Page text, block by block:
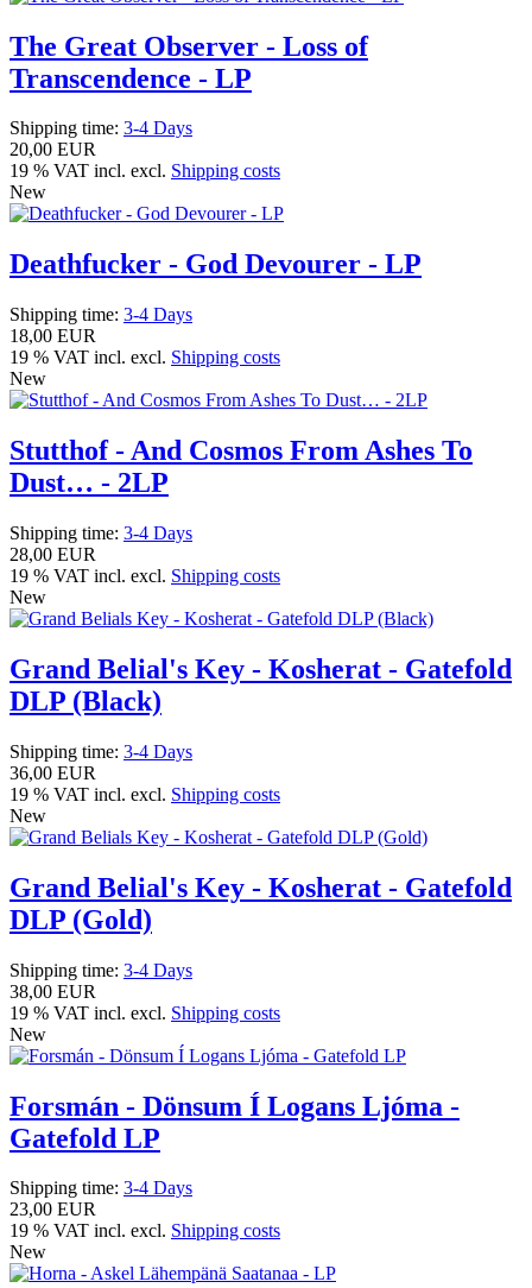
The Great Observer - Loss of
Transcendence - LP
Shipping time: 3-4 Days
20,00 EUR
19 % VAT incl. excl. Shipping costs
New
Deathfucker - God Devourer - LP
Shipping time: 3-4 Days
18,00 EUR
19 % VAT incl. excl. Shipping costs
New
Stutthof - And Cosmos From Ashes To
Dust… - 2LP
Shipping time: 3-4 Days
28,00 EUR
19 % VAT incl. excl. Shipping costs
New
Grand Belial's Key - Kosherat - Gatefold
DLP (Black)
Shipping time: 3-4 Days
36,00 EUR
19 % VAT incl. excl. Shipping costs
New
Grand Belial's Key - Kosherat - Gatefold
DLP (Gold)
Shipping time: 3-4 Days
38,00 EUR
19 % VAT incl. excl. Shipping costs
New
Forsmán - Dönsum Í Logans Ljóma -
Gatefold LP
Shipping time: 3-4 Days
23,00 EUR
19 % VAT incl. excl. Shipping costs
New